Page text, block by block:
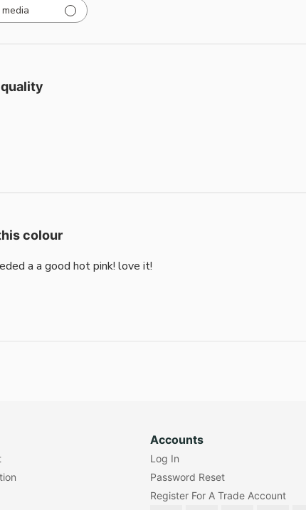
colour
a a good hot pink! love it!
Accounts
Log In
Password Reset
Register For A Trade Account